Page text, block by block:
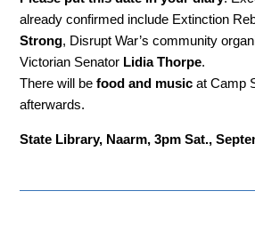
already confirmed include Extinction
Strong, Disrupt War’s community
Victorian Senator Lidia Thorpe.
There will befood and music at Camp
afterwards.
State Library, Naarm, 3pm Sat.,